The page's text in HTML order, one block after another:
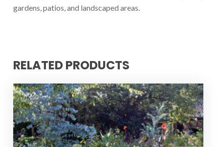
gardens, patios, and landscaped areas.
RELATED PRODUCTS